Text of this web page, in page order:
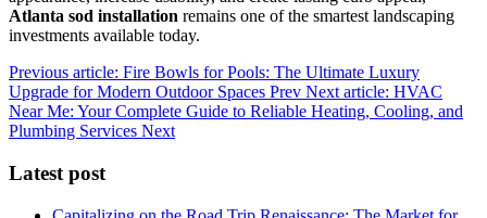
Atlanta sod installation remains one of the smartest landscaping
investments available today.
Previous article: Fire Bowls for Pools: The Ultimate Luxury
Upgrade for Modern Outdoor Spaces Prev Next article: HVAC
Near Me: Your Complete Guide to Reliable Heating, Cooling, and
Plumbing Services Next
Latest post